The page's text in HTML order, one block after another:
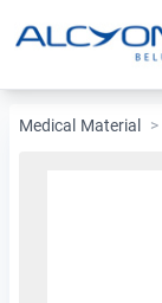
Medical Material >